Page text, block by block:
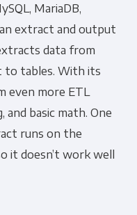
MariaDB,
extract and output
data from
to tables. With its
even more ETL
basic math. One
runs on the
it doesn’t work well